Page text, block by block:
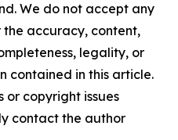
We do not accept any
accuracy, content,
legality, or
contained in this article.
or copyright issues
contact the author